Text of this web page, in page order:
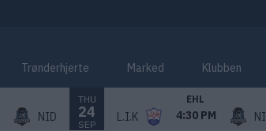
Trønderhjerte Marked Klubben
NID
THU
24
SEP
EHL
L.I.K 4:30 PM